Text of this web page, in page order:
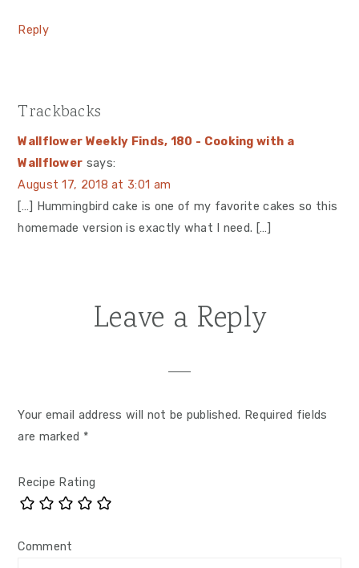
Reply
Trackbacks
Wallflower Weekly Finds, 180 - Cooking with a
Wallflower says:
August 17, 2018 at 3:01 am
[…] Hummingbird cake is one of my favorite cakes so this
homemade version is exactly what I need. […]
Leave a Reply
Your email address will not be published. Required fields
are marked *
Recipe Rating
Comment